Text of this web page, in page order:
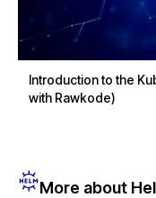
Introduction to the
with Rawkode)
More about